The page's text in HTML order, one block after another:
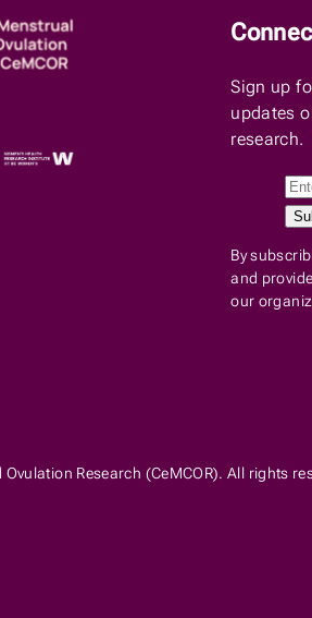
Sign up
updates
research.
By
and
our
Research (CeMCOR). All rights